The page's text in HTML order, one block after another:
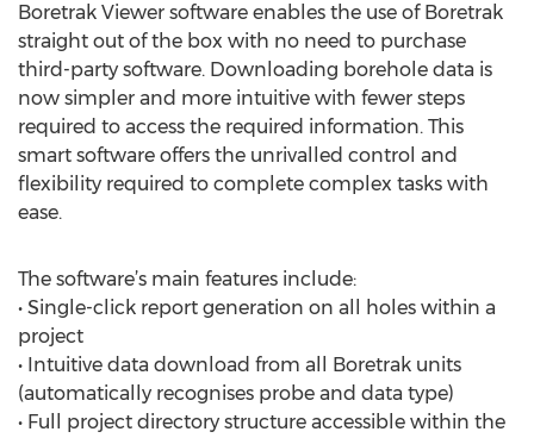
Boretrak Viewer software enables the use of Boretrak
straight out of the box with no need to purchase
third-party software. Downloading borehole data is
now simpler and more intuitive with fewer steps
required to access the required information. This
smart software offers the unrivalled control and
flexibility required to complete complex tasks with
ease.
The software’s main features include:
• Single-click report generation on all holes within a
project
• Intuitive data download from all Boretrak units
(automatically recognises probe and data type)
• Full project directory structure accessible within the